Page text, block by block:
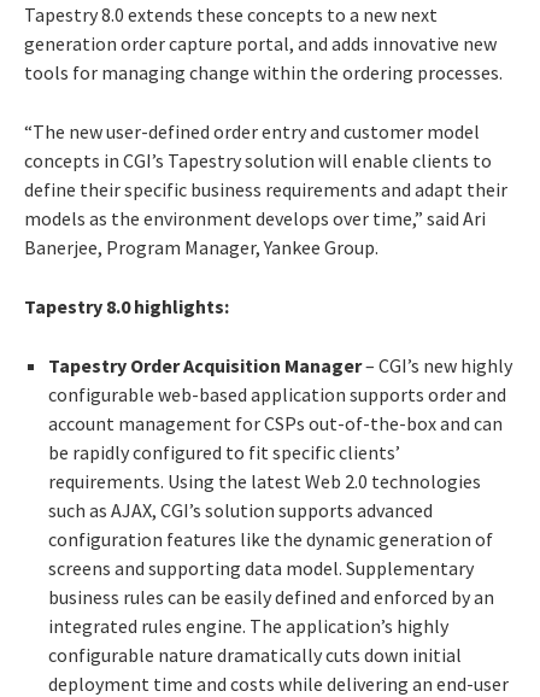
Tapestry 8.0 extends these concepts to a new next
generation order capture portal, and adds innovative new
tools for managing change within the ordering processes.
“The new user-defined order entry and customer model
concepts in CGI’s Tapestry solution will enable clients to
define their specific business requirements and adapt their
models as the environment develops over time,” said Ari
Banerjee, Program Manager, Yankee Group.
Tapestry 8.0 highlights:
Tapestry Order Acquisition Manager– CGI’s new highly
configurable web-based application supports order and
account management for CSPs out-of-the-box and can
be rapidly configured to fit specific clients’
requirements. Using the latest Web 2.0 technologies
such as AJAX, CGI’s solution supports advanced
configuration features like the dynamic generation of
screens and supporting data model. Supplementary
business rules can be easily defined and enforced by an
integrated rules engine. The application’s highly
configurable nature dramatically cuts down initial
deployment time and costs while delivering an end-user